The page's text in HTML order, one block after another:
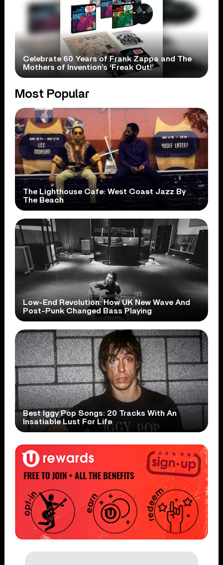
Celebrate 60 Years of Frank Zappa and The
Mothers of Invention’s ‘Freak Out!’
Most Popular
The Lighthouse Cafe: West Coast Jazz By
The Beach
Low-End Revolution: How UK New Wave And
Post-Punk Changed Bass Playing
Best Iggy Pop Songs: 20 Tracks With An
Insatiable Lust For Life